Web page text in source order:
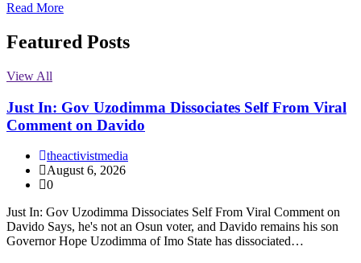
Read More
Featured Posts
View All
Just In: Gov Uzodimma Dissociates Self From Viral
Comment on Davido
theactivistmedia
August 6, 2026
0
Just In: Gov Uzodimma Dissociates Self From Viral Comment on
Davido Says, he's not an Osun voter, and Davido remains his son
Governor Hope Uzodimma of Imo State has dissociated…